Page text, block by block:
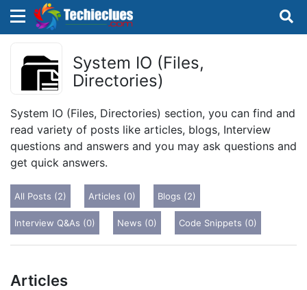
System IO (Files,
Directories)
System IO (Files, Directories) section, you can find and
read variety of posts like articles, blogs, Interview
questions and answers and you may ask questions and
get quick answers.
All Posts (2) Articles (0) Blogs (2)
Interview Q&As (0) News (0) Code Snippets (0)
Articles
Sign in with TechieClues
×
There are no external authentication services
configured.
OR
Sign in
×
Search